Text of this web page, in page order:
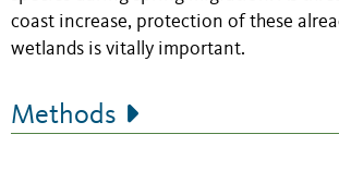
coast increase, protection of these
wetlands is vitally important.
Methods